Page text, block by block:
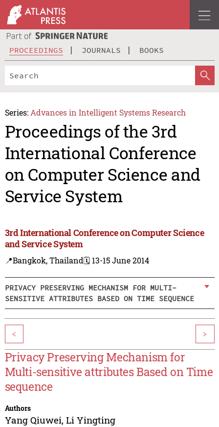
PROCEEDINGS JOURNALS BOOKS
Series: Advances in Intelligent Systems Research
Proceedings of the 3rd
International Conference
on Computer Science and
Service System
3rd International Conference on Computer Science
and Service System
📍Bangkok, Thailand🗓️ 13-15 June 2014
PRIVACY PRESERVING MECHANISM FOR MULTI-
SENSITIVE ATTRIBUTES BASED ON TIME SEQUENCE
< >
Privacy Preserving Mechanism for
Multi-sensitive attributes Based on Time
sequence
Authors
Yang Qiuwei, Li Yingting